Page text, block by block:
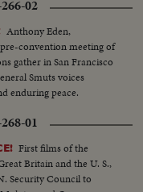
that urges the
of war are unjustified
American meeting of
02
Anthony Eden,
convention meeting of
gather in San Francisco
Smuts voices
enduring peace.
01
First films of the
Britain and the U. S.,
Security Council to